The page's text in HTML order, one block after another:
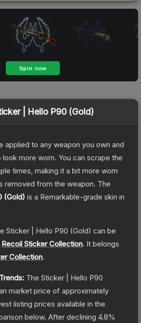
| Hello P90 (Gold)
applied to any weapon you own and
more worn. You can scrape the
times, making it a bit more worn
removed from the weapon. The
(Gold) is a Remarkable-grade skin in
Sticker | Hello P90 (Gold) can be
Recoil Sticker Collection. It belongs
Collection.
The Sticker | Hello P90
market price of approximately
listing prices available in the
below. After declining 4.8%